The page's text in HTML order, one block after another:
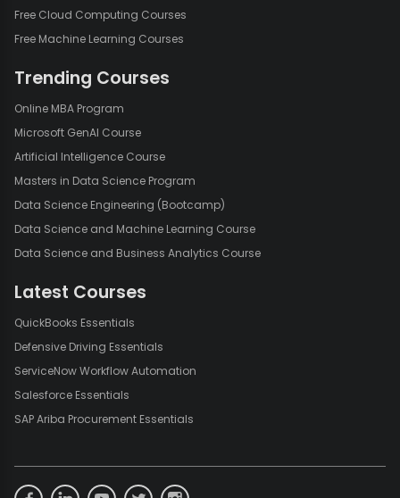
Free Cloud Computing Courses
Free Machine Learning Courses
Trending Courses
Online MBA Program
Microsoft GenAI Course
Artificial Intelligence Course
Masters in Data Science Program
Data Science Engineering (Bootcamp)
Data Science and Machine Learning Course
Data Science and Business Analytics Course
Latest Courses
QuickBooks Essentials
Defensive Driving Essentials
ServiceNow Workflow Automation
Salesforce Essentials
SAP Ariba Procurement Essentials